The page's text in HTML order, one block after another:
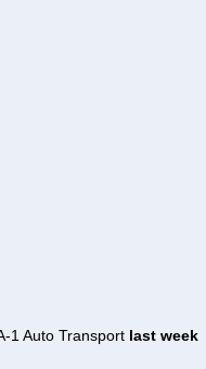
1 Auto Transport last week